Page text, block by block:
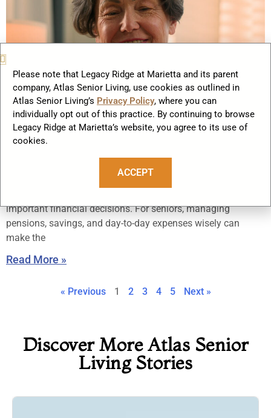
Practical Financial Tips Every Retiree
important financial decisions. For seniors, managing
pensions, savings, and day-to-day expenses wisely can
make the
Read More »
« Previous 1 2 3 4 5 Next »
Discover More Atlas Senior
Living Stories
Please note that Legacy Ridge at Marietta and its parent
company, Atlas Senior Living, use cookies as outlined in
Atlas Senior Living’s Privacy Policy, where you can
individually opt out of this practice. By continuing to browse
Legacy Ridge at Marietta’s website, you agree to its use of
cookies.
ACCEPT